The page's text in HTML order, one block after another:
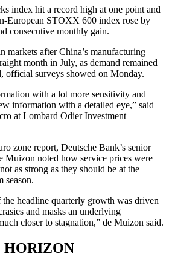
index hit a record high at one point and
European STOXX 600 index rose by
consecutive monthly gain.
markets after China’s manufacturing
month in July, as demand remained
official surveys showed on Monday.
with a lot more sensitivity and
information with a detailed eye,” said
at Lombard Odier Investment
zone report, Deutsche Bank’s senior
Muizon noted how service prices were
as strong as they should be at the
season.
the headline quarterly growth was driven
and masks an underlying
closer to stagnation,” de Muizon said.
HORIZON